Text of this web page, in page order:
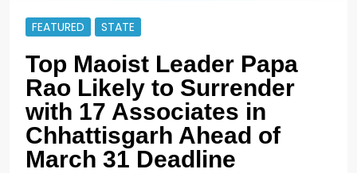
FEATURED STATE
Top Maoist Leader Papa
Rao Likely to Surrender
with 17 Associates in
Chhattisgarh Ahead of
March 31 Deadline